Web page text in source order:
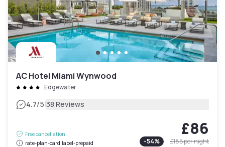
AC Hotel Miami Wynwood
Edgewater
4.7/5|38 Reviews
Free cancellation
rate-plan-card.label-prepaid
£86
-54% £185per night